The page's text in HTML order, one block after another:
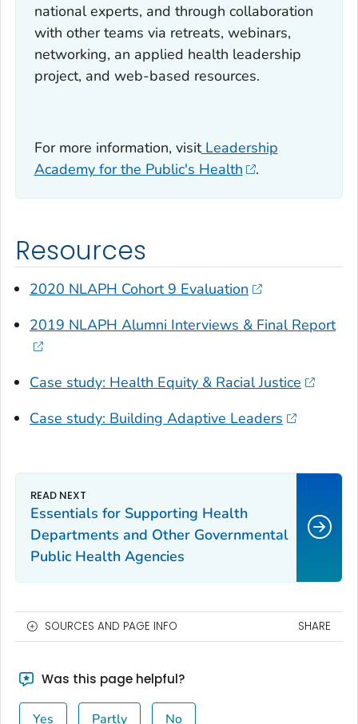
national experts, and through collaboration
with other teams via retreats, webinars,
networking, an applied health leadership
project, and web-based resources.
For more information, visitLeadership
Academy for the Public's Health
.
Resources
2020 NLAPH Cohort 9 Evaluation
2019 NLAPH Alumni Interviews & Final Report
Case study: Health Equity & Racial Justice
Case study: Building Adaptive Leaders
Essentials for Supporting Health
Departments and Other Governmental
Public Health Agencies
SOURCES AND PAGE INFO SHARE
Was this page helpful?
Yes Partly No